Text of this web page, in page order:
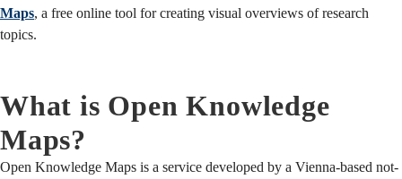
Maps, a free online tool for creating visual overviews of research
topics.
What is Open Knowledge
Maps?
Open Knowledge Maps is a service developed by a Vienna-based not-